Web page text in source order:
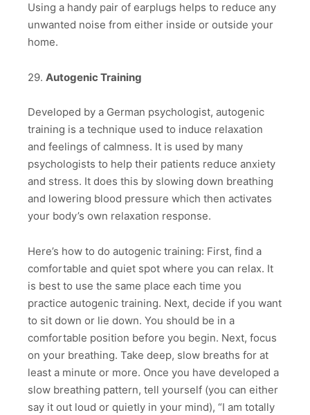
Using a handy pair of earplugs helps to reduce any
unwanted noise from either inside or outside your
home.
29. Autogenic Training
Developed by a German psychologist, autogenic
training is a technique used to induce relaxation
and feelings of calmness. It is used by many
psychologists to help their patients reduce anxiety
and stress. It does this by slowing down breathing
and lowering blood pressure which then activates
your body’s own relaxation response.
Here’s how to do autogenic training: First, find a
comfortable and quiet spot where you can relax. It
is best to use the same place each time you
practice autogenic training. Next, decide if you want
to sit down or lie down. You should be in a
comfortable position before you begin. Next, focus
on your breathing. Take deep, slow breaths for at
least a minute or more. Once you have developed a
slow breathing pattern, tell yourself (you can either
say it out loud or quietly in your mind), “I am totally